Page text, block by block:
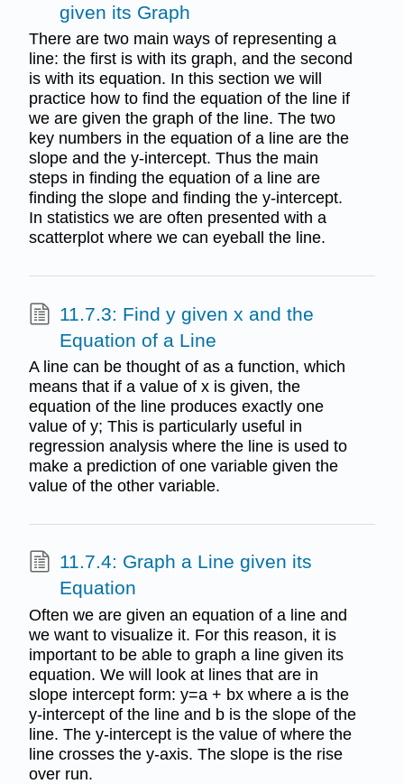
given its Graph
There are two main ways of representing a
line: the first is with its graph, and the second
is with its equation. In this section we will
practice how to find the equation of the line if
we are given the graph of the line. The two
key numbers in the equation of a line are the
slope and the y-intercept. Thus the main
steps in finding the equation of a line are
finding the slope and finding the y-intercept.
In statistics we are often presented with a
scatterplot where we can eyeball the line.
11.7.3: Find y given x and the
Equation of a Line
A line can be thought of as a function, which
means that if a value of x is given, the
equation of the line produces exactly one
value of y; This is particularly useful in
regression analysis where the line is used to
make a prediction of one variable given the
value of the other variable.
11.7.4: Graph a Line given its
Equation
Often we are given an equation of a line and
we want to visualize it. For this reason, it is
important to be able to graph a line given its
equation. We will look at lines that are in
slope intercept form: y=a + bx where a is the
y-intercept of the line and b is the slope of the
line. The y-intercept is the value of where the
line crosses the y-axis. The slope is the rise
over run.